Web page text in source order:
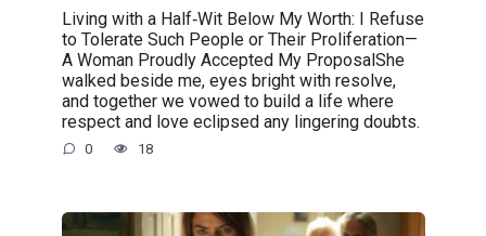
Living with a Half‑Wit Below My Worth: I Refuse
to Tolerate Such People or Their Proliferation—
A Woman Proudly Accepted My ProposalShe
walked beside me, eyes bright with resolve,
and together we vowed to build a life where
respect and love eclipsed any lingering doubts.
0 18